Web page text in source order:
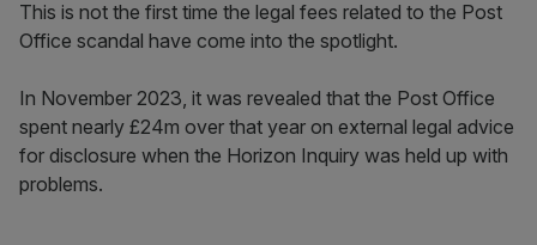
This is not the first time the legal fees related to the Post
Office scandal have come into the spotlight.
In November 2023, it was revealed that the Post Office
spent nearly £24m over that year on external legal advice
for disclosure when the Horizon Inquiry was held up with
problems.